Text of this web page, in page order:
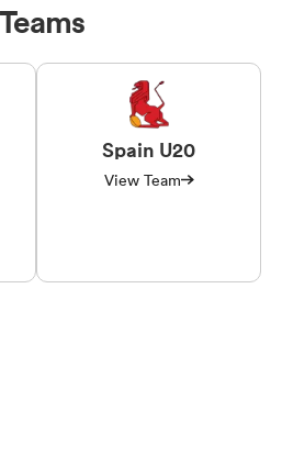
Spain U20
View Team